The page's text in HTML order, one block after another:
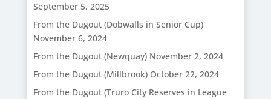
September 5, 2025
From the Dugout (Dobwalls in Senior Cup)
November 6, 2024
From the Dugout (Newquay) November 2, 2024
From the Dugout (Millbrook) October 22, 2024
From the Dugout (Truro City Reserves in League